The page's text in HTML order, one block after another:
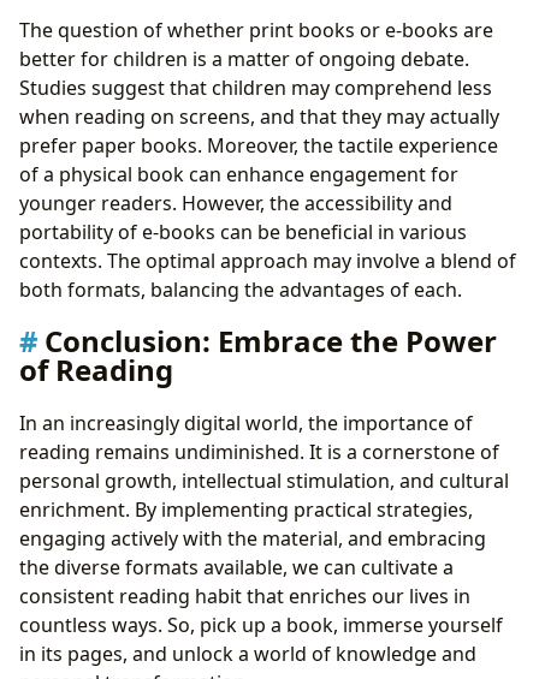
The question of whether print books or e-books are
better for children is a matter of ongoing debate.
Studies suggest that children may comprehend less
when reading on screens, and that they may actually
prefer paper books. Moreover, the tactile experience
of a physical book can enhance engagement for
younger readers. However, the accessibility and
portability of e-books can be beneficial in various
contexts. The optimal approach may involve a blend of
both formats, balancing the advantages of each.
Conclusion: Embrace the Power
of Reading
In an increasingly digital world, the importance of
reading remains undiminished. It is a cornerstone of
personal growth, intellectual stimulation, and cultural
enrichment. By implementing practical strategies,
engaging actively with the material, and embracing
the diverse formats available, we can cultivate a
consistent reading habit that enriches our lives in
countless ways. So, pick up a book, immerse yourself
in its pages, and unlock a world of knowledge and